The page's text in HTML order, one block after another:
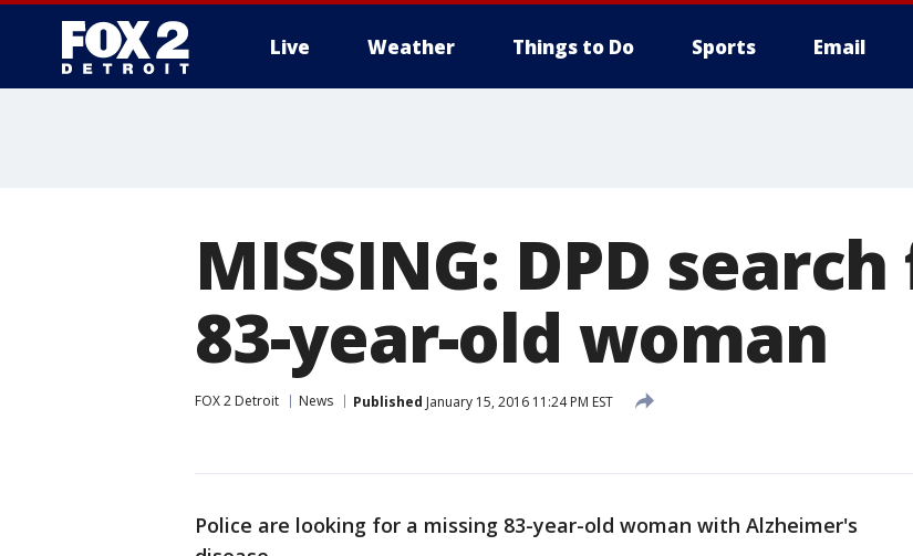
Live Weather Things to Do Sports Email
MISSING: DPD
83-year-old woman
FOX 2 Detroit News Published January 15, 2016 11:24 PM EST
Police are looking for a missing 83-year-old woman with Alzheimer's